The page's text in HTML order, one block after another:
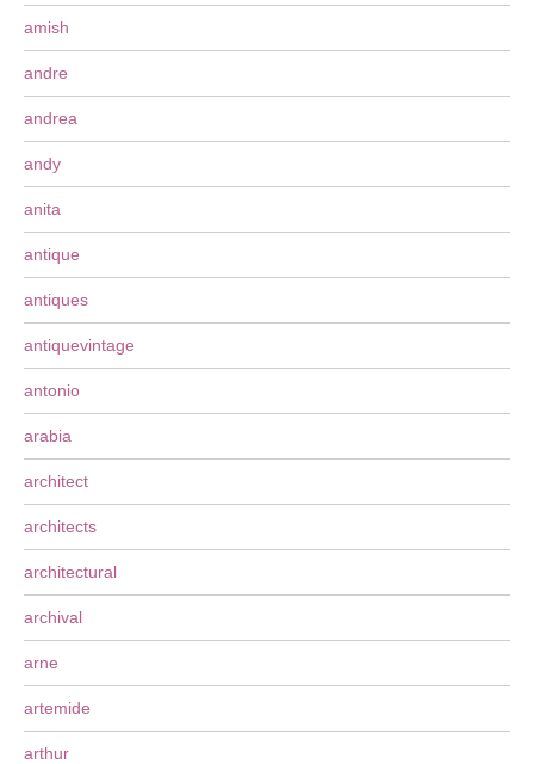
amish
andre
andrea
andy
anita
antique
antiques
antiquevintage
antonio
arabia
architect
architects
architectural
archival
arne
artemide
arthur